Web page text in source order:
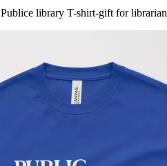
Publice library T-shirt-gift for librarian